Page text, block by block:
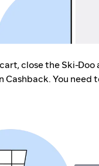
close the Ski-
You need